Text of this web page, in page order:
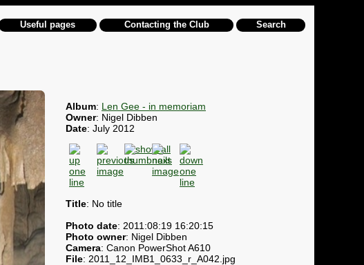
Useful pages Contacting the Club Search
Album: Len Gee - in memoriam
Owner: Nigel Dibben
Date: July 2012
Title: No title
Photo date: 2011:08:19 16:20:15
Photo owner: Nigel Dibben
Camera: Canon PowerShot A610
File: 2011_12_IMB1_0633_r_A042.jpg